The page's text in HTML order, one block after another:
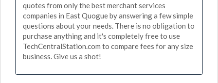
quotes from only the best merchant services
companies in East Quogue by answering a few simple
questions about your needs. There is no obligation to
purchase anything and it's completely free to use
TechCentralStation.com to compare fees for any size
business. Give us a shot!